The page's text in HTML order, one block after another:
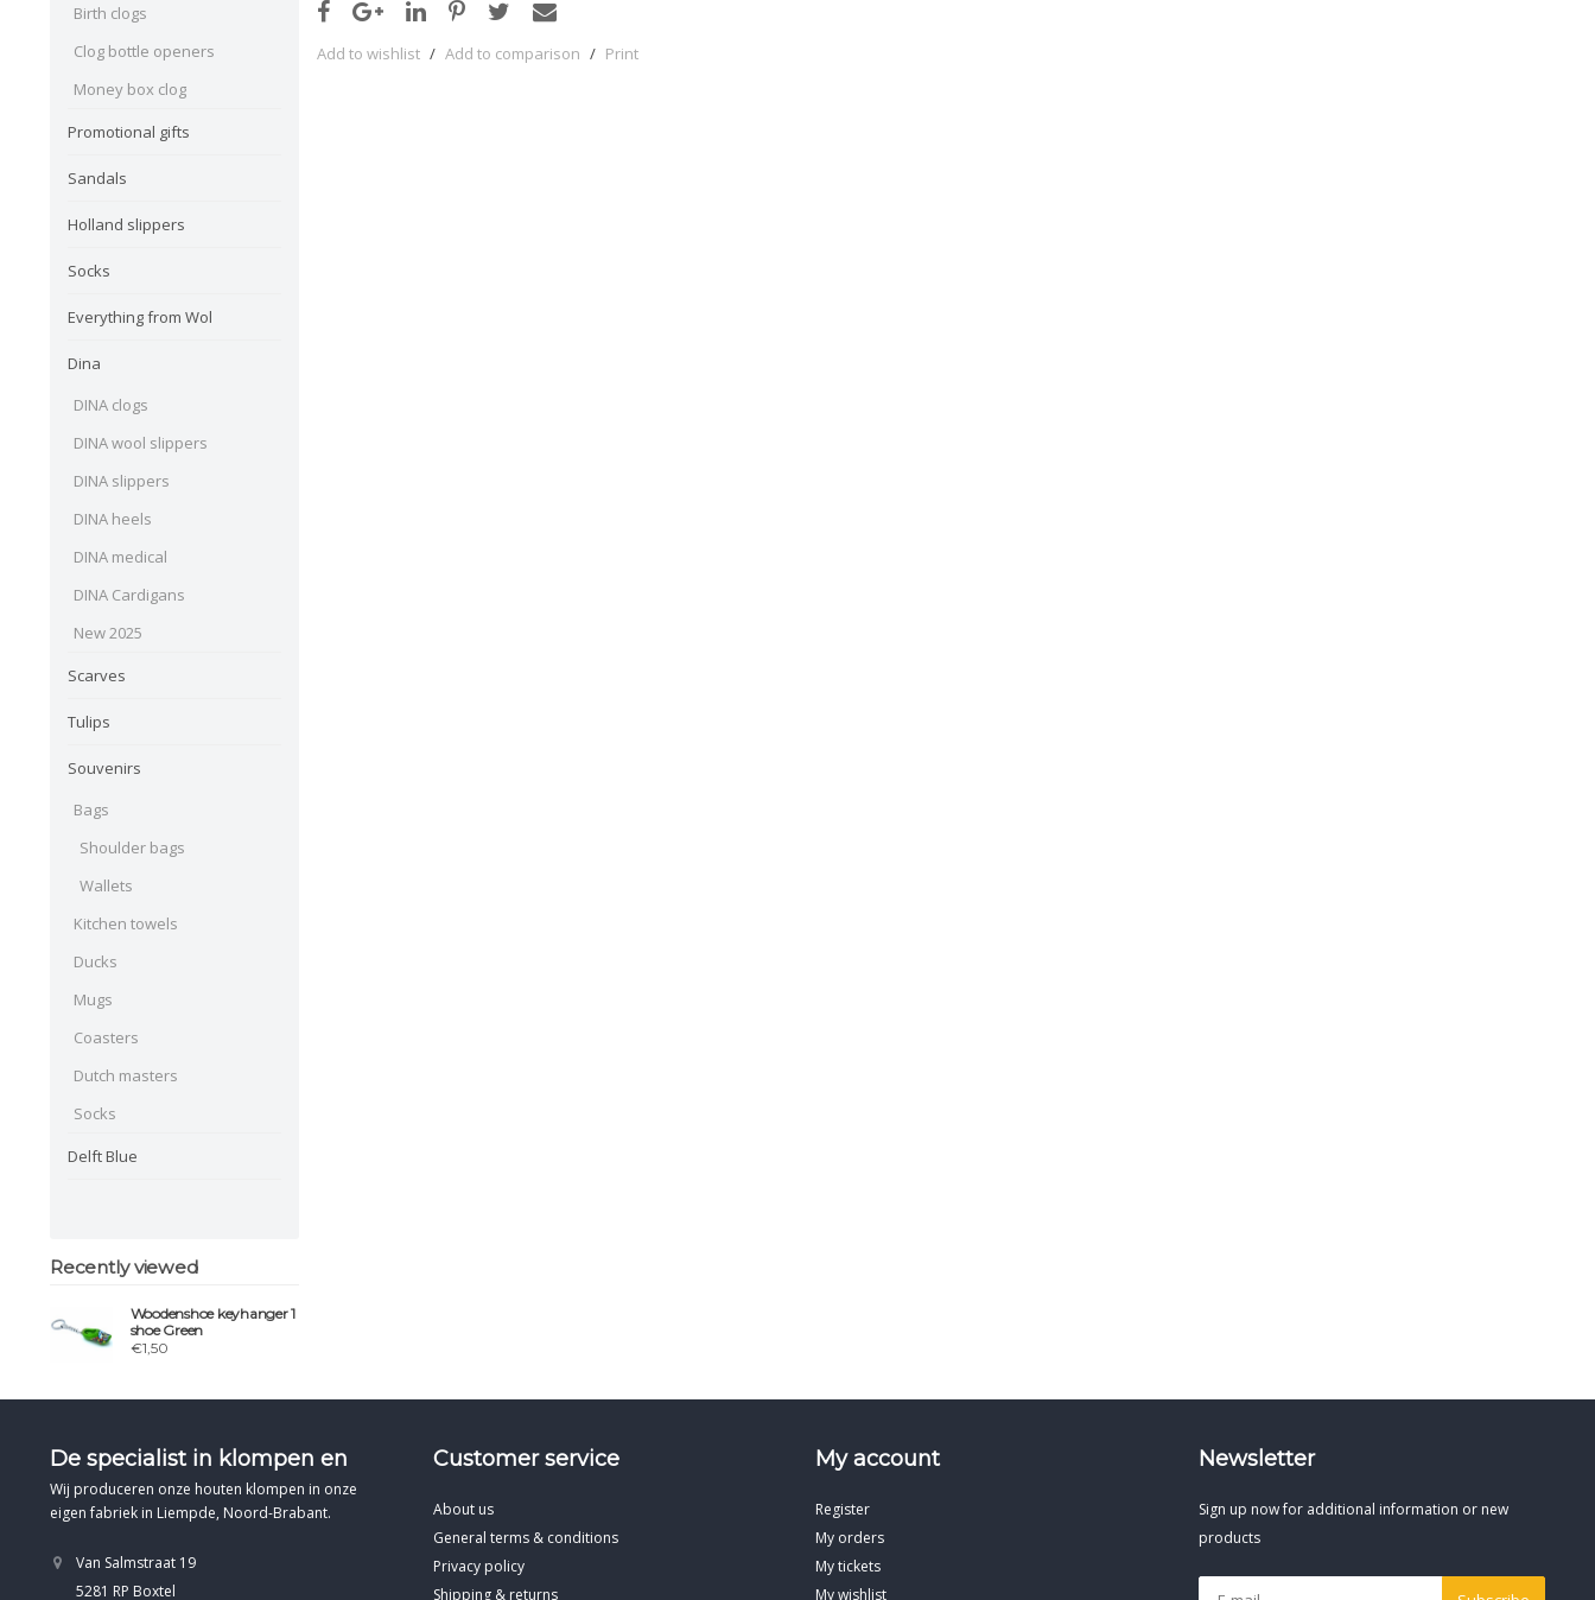
Birth clogs
Clog bottle openers
Money box clog
Promotional gifts
Sandals
Holland slippers
Socks
Everything from Wol
Dina
DINA clogs
DINA wool slippers
DINA slippers
DINA heels
DINA medical
DINA Cardigans
New 2025
Scarves
Tulips
Souvenirs
Bags
Shoulder bags
Wallets
Kitchen towels
Ducks
Mugs
Coasters
Dutch masters
Socks
Delft Blue
Recently viewed
Woodenshoe keyhanger 1
shoe Green
€1,50
Add to wishlist / Add to comparison / Print
De specialist in klompen en
Wij produceren onze houten klompen in onze
eigen fabriek in Liempde, Noord-Brabant.
Van Salmstraat 19
5281 RP Boxtel
Customer service
About us
General terms & conditions
Privacy policy
Shipping & returns
My account
Register
My orders
My tickets
My wishlist
Newsletter
Sign up now for additional information or new
products